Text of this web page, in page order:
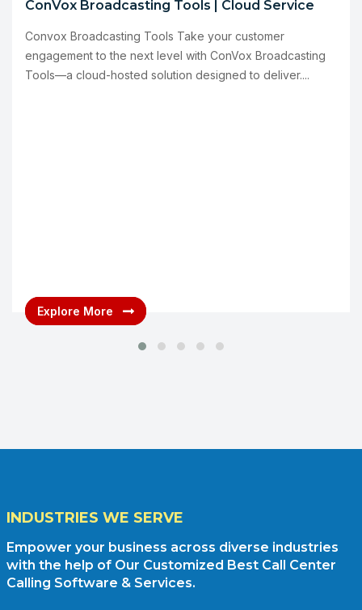
ConVox Broadcasting Tools | Cloud Service
Convox Broadcasting Tools Take your customer
engagement to the next level with ConVox Broadcasting
Tools—a cloud-hosted solution designed to deliver....
Explore More
INDUSTRIES WE SERVE
Empower your business across diverse industries
with the help of Our Customized Best Call Center
Calling Software & Services.